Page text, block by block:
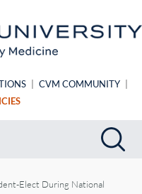
CVM COMMUNITY
Search
Elect During National